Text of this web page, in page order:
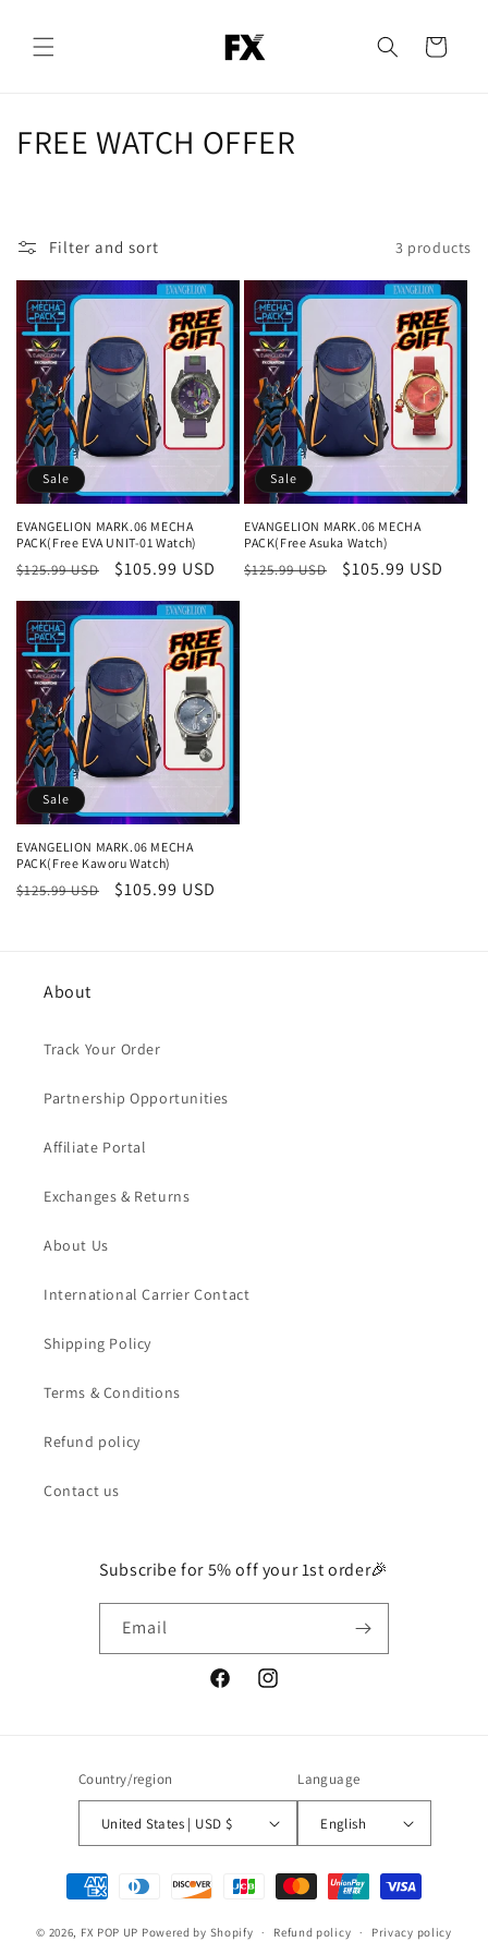
content
Cart
C
l
e
c
t
i
o
n
:
FREE WATCH OFFER
Filter and sort 3 products
Sale
EVANGELION MARK.06 MECHA
PACK(Free EVA UNIT-01 Watch)
Regular
$125.99 USD
Sale
$105.99 USD
Sale
EVANGELION MARK.06 MECHA
PACK(Free Asuka Watch)
Regular
$125.99 USD
Sale
$105.99 USD
Sale
EVANGELION MARK.06 MECHA
PACK(Free Kaworu Watch)
Regular
$125.99 USD
Sale
$105.99 USD
About
Track Your Order
Partnership Opportunities
Affiliate Portal
Exchanges & Returns
About Us
International Carrier Contact
Shipping Policy
Terms & Conditions
Refund policy
Contact us
Subscribe for 5% off your 1st order🎉
Email
FacebookInstagram
Country/region
United States | USD $
Language
English
Payment
methods
© 2026, FX POP UP Powered by Shopify Refund policy Privacy policy